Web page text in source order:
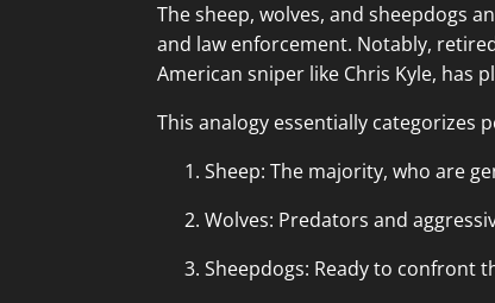
The sheep, wolves, and sheepdogs
and law enforcement. Notably,
American sniper like Chris Kyle, has
This analogy essentially categorizes
Sheep: The majority, who are
Wolves: Predators and
Sheepdogs: Ready to confront